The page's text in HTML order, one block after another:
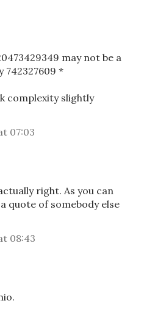
may not be a
742327609 *
complexity slightly
07:03
right. As you can
quote of somebody else
08:43